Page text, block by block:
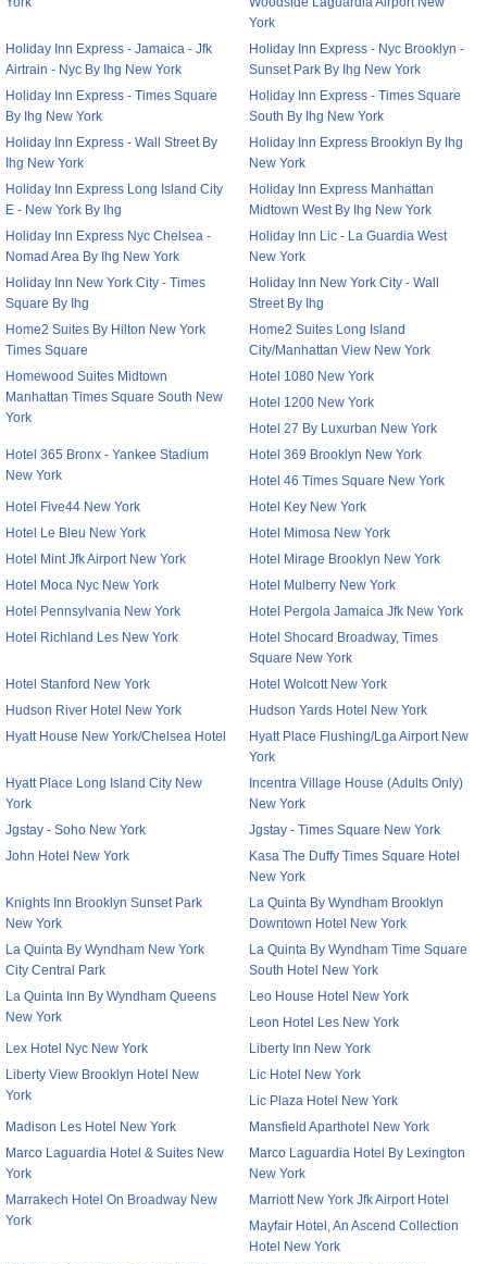
York
Holiday Inn Express - Jamaica - Jfk
Airtrain - Nyc By Ihg New York
Holiday Inn Express - Nyc Brooklyn -
Sunset Park By Ihg New York
Holiday Inn Express - Times Square
By Ihg New York
Holiday Inn Express - Times Square
South By Ihg New York
Holiday Inn Express - Wall Street By
Ihg New York
Holiday Inn Express Brooklyn By Ihg
New York
Holiday Inn Express Long Island City
E - New York By Ihg
Holiday Inn Express Manhattan
Midtown West By Ihg New York
Holiday Inn Express Nyc Chelsea -
Nomad Area By Ihg New York
Holiday Inn Lic - La Guardia West
New York
Holiday Inn New York City - Times
Square By Ihg
Holiday Inn New York City - Wall
Street By Ihg
Home2 Suites By Hilton New York
Times Square
Home2 Suites Long Island
City/Manhattan View New York
Homewood Suites Midtown
Manhattan Times Square South New
York
Hotel 1080 New York
Hotel 1200 New York
Hotel 27 By Luxurban New York
Hotel 365 Bronx - Yankee Stadium
New York
Hotel 369 Brooklyn New York
Hotel 46 Times Square New York
Hotel Five44 New York
Hotel Key New York
Hotel Le Bleu New York
Hotel Mimosa New York
Hotel Mint Jfk Airport New York
Hotel Mirage Brooklyn New York
Hotel Moca Nyc New York
Hotel Mulberry New York
Hotel Pennsylvania New York
Hotel Pergola Jamaica Jfk New York
Hotel Richland Les New York
Hotel Shocard Broadway, Times
Square New York
Hotel Stanford New York
Hotel Wolcott New York
Hudson River Hotel New York
Hudson Yards Hotel New York
Hyatt House New York/Chelsea Hotel
Hyatt Place Flushing/Lga Airport New
York
Hyatt Place Long Island City New
York
Incentra Village House (Adults Only)
New York
Jgstay - Soho New York
Jgstay - Times Square New York
John Hotel New York
Kasa The Duffy Times Square Hotel
New York
Knights Inn Brooklyn Sunset Park
New York
La Quinta By Wyndham Brooklyn
Downtown Hotel New York
La Quinta By Wyndham New York
City Central Park
La Quinta By Wyndham Time Square
South Hotel New York
La Quinta Inn By Wyndham Queens
New York
Leo House Hotel New York
Leon Hotel Les New York
Lex Hotel Nyc New York
Liberty Inn New York
Liberty View Brooklyn Hotel New
York
Lic Hotel New York
Lic Plaza Hotel New York
Madison Les Hotel New York
Mansfield Aparthotel New York
Marco Laguardia Hotel & Suites New
York
Marco Laguardia Hotel By Lexington
New York
Marrakech Hotel On Broadway New
York
Marriott New York Jfk Airport Hotel
Mayfair Hotel, An Ascend Collection
Hotel New York